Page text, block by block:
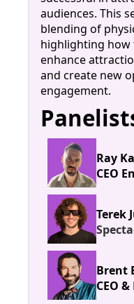
audiences. This
blending of
highlighting how
enhance
and create new
engagement.
Ray
CEO
Terek
Brent
CEO